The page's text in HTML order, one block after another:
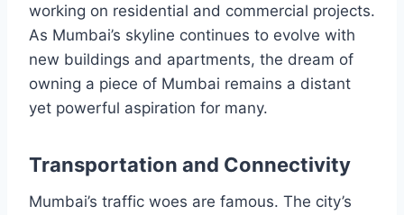
working on residential and commercial projects.
As Mumbai’s skyline continues to evolve with
new buildings and apartments, the dream of
owning a piece of Mumbai remains a distant
yet powerful aspiration for many.
Transportation and Connectivity
Mumbai’s traffic woes are famous. The city’s